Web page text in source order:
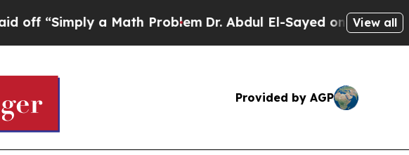
a Math ProblemDr. Abdul El-Sayed on HistoricView all
Provided by AGP